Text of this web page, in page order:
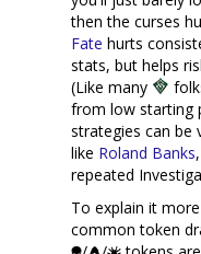
then the curses
Fate hurts
stats, but helps
(Like many
from low starting
strategies can be
like Roland Banks
repeated
To explain it
common token